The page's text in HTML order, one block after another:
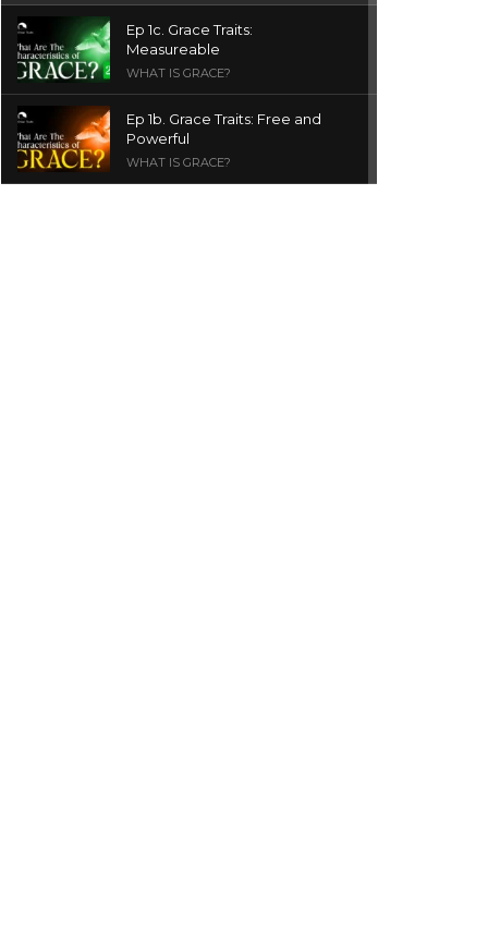
Ep 1c. Grace Traits:
Measureable
WHAT IS GRACE?
Ep 1b. Grace Traits: Free and
Powerful
WHAT IS GRACE?